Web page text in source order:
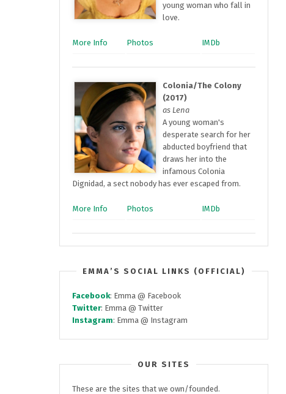
young woman who fall in
love.
More Info Photos IMDb
Colonia/The Colony
(2017)
as Lena
A young woman's
desperate search for her
abducted boyfriend that
draws her into the
infamous Colonia
Dignidad, a sect nobody has ever escaped from.
More Info Photos IMDb
EMMA’S SOCIAL LINKS (OFFICIAL)
Facebook: Emma @ Facebook
Twitter: Emma @ Twitter
Instagram: Emma @ Instagram
OUR SITES
These are the sites that we own/founded.